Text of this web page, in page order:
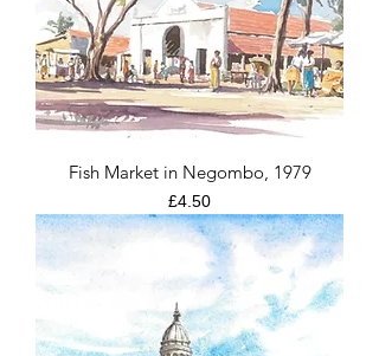
Fish Market in Negombo, 1979
Price
£4.50